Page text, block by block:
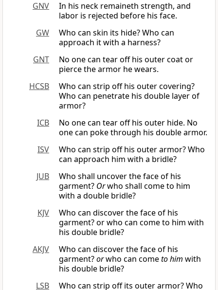
GNV
In his neck remaineth strength, and
labor is rejected before his face.
GW
Who can skin its hide? Who can
approach it with a harness?
GNT
No one can tear off his outer coat or
pierce the armor he wears.
HCSB
Who can strip off his outer covering?
Who can penetrate his double layer of
armor?
ICB
No one can tear off his outer hide. No
one can poke through his double armor.
ISV
Who can strip off his outer armor? Who
can approach him with a bridle?
JUB
Who shall uncover the face of his
garment? Orwho shall come to him
with a double bridle?
KJV
Who can discover the face of his
garment? or who can come to him with
his double bridle?
AKJV
Who can discover the face of his
garment?orwho can cometo him with
his double bridle?
LSB
Who can strip off its outer armor? Who